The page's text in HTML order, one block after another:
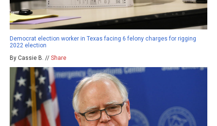
Democrat election worker in Texas facing 6 felony charges for rigging
2022 election
By Cassie B. // Share